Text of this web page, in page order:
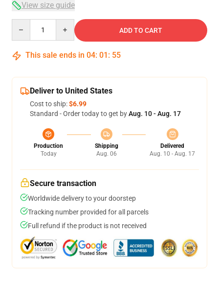
View size guide
ADD TO CART
This sale ends in 04: 01 : 54
Deliver to United States
Cost to ship:$6.99
Standard - Order today to get byAug. 10 - Aug. 17
Production
Today
Shipping
Aug. 06
Delivered
Aug. 10 - Aug. 17
Secure transaction
Worldwide delivery to your doorstep
Tracking number provided for all parcels
Full refund if the product is not received